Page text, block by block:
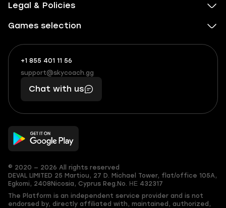
Legal & Policies
Games selection
+1 855 401 11 56
+1
(855)
401
56
What
boosts
you,
makes
you
support@skycoach.gg
support@skycoach.gg
Chat with us
© 2020 — 2026 All rights reserved
DEVAL LIMITED 25 Martiou, 27 D. Michael Tower, flat/office 105A,
Egkomi, 2408 Nicosia, Cyprus Reg.No. ΗΕ 432317
The Platform is an independent service provider and is not
endorsed by, directly affiliated with, maintained, authorized,